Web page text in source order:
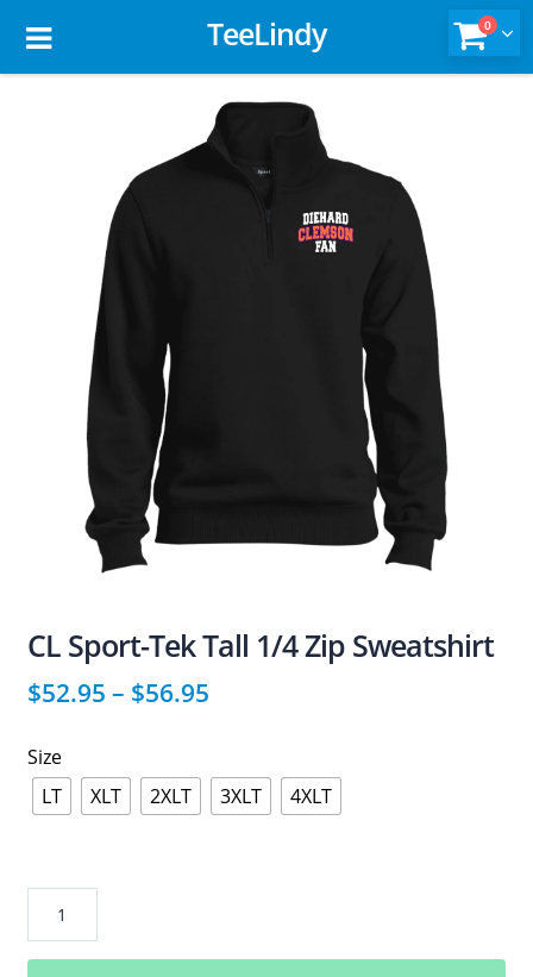
TeeLindy 0
CL Sport-Tek Tall 1/4 Zip Sweatshirt
$52.95 – $56.95
Size
LT
XLT 2XLT 3XLT 4XLT
Sport-
Tek